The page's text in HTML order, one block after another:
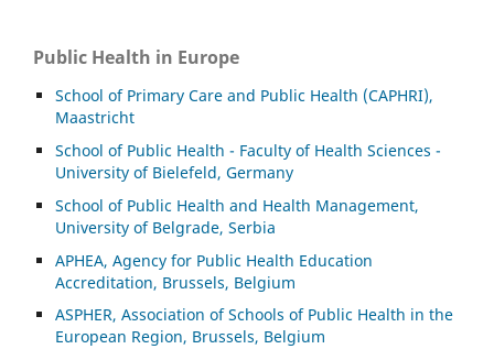
Public Health in Europe
School of Primary Care and Public Health (CAPHRI),
Maastricht
School of Public Health - Faculty of Health Sciences -
University of Bielefeld, Germany
School of Public Health and Health Management,
University of Belgrade, Serbia
APHEA, Agency for Public Health Education
Accreditation, Brussels, Belgium
ASPHER, Association of Schools of Public Health in the
European Region, Brussels, Belgium